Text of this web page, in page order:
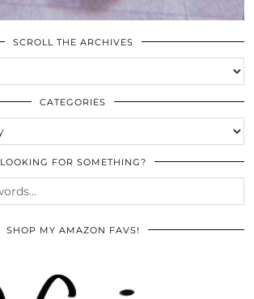
SCROLL THE ARCHIVES
CATEGORIES
LOOKING FOR SOMETHING?
SHOP MY AMAZON FAVS!